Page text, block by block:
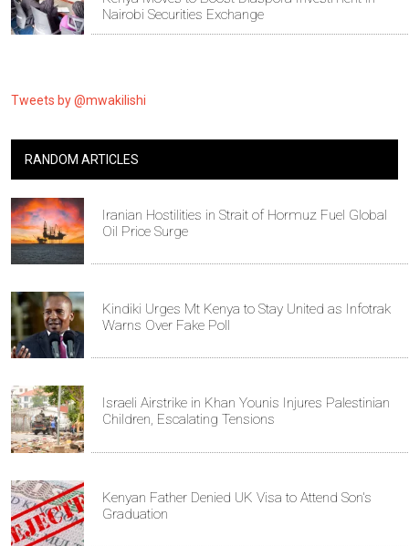
Nairobi Securities Exchange
Tweets by @mwakilishi
RANDOM ARTICLES
Iranian Hostilities in Strait of Hormuz Fuel Global
Oil Price Surge
Kindiki Urges Mt Kenya to Stay United as Infotrak
Warns Over Fake Poll
Israeli Airstrike in Khan Younis Injures Palestinian
Children, Escalating Tensions
Kenyan Father Denied UK Visa to Attend Son's
Graduation